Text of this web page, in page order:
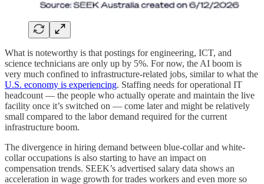
What is noteworthy is that postings for engineering, ICT, and
science technicians are only up by 5%. For now, the AI boom is
very much confined to infrastructure-related jobs, similar to what the
U.S. economy is experiencing. Staffing needs for operational IT
headcount — the people who actually operate and maintain the live
facility once it’s switched on — come later and might be relatively
small compared to the labor demand required for the current
infrastructure boom.
The divergence in hiring demand between blue-collar and white-
collar occupations is also starting to have an impact on
compensation trends. SEEK’s advertised salary data shows an
acceleration in wage growth for trades workers and even more so